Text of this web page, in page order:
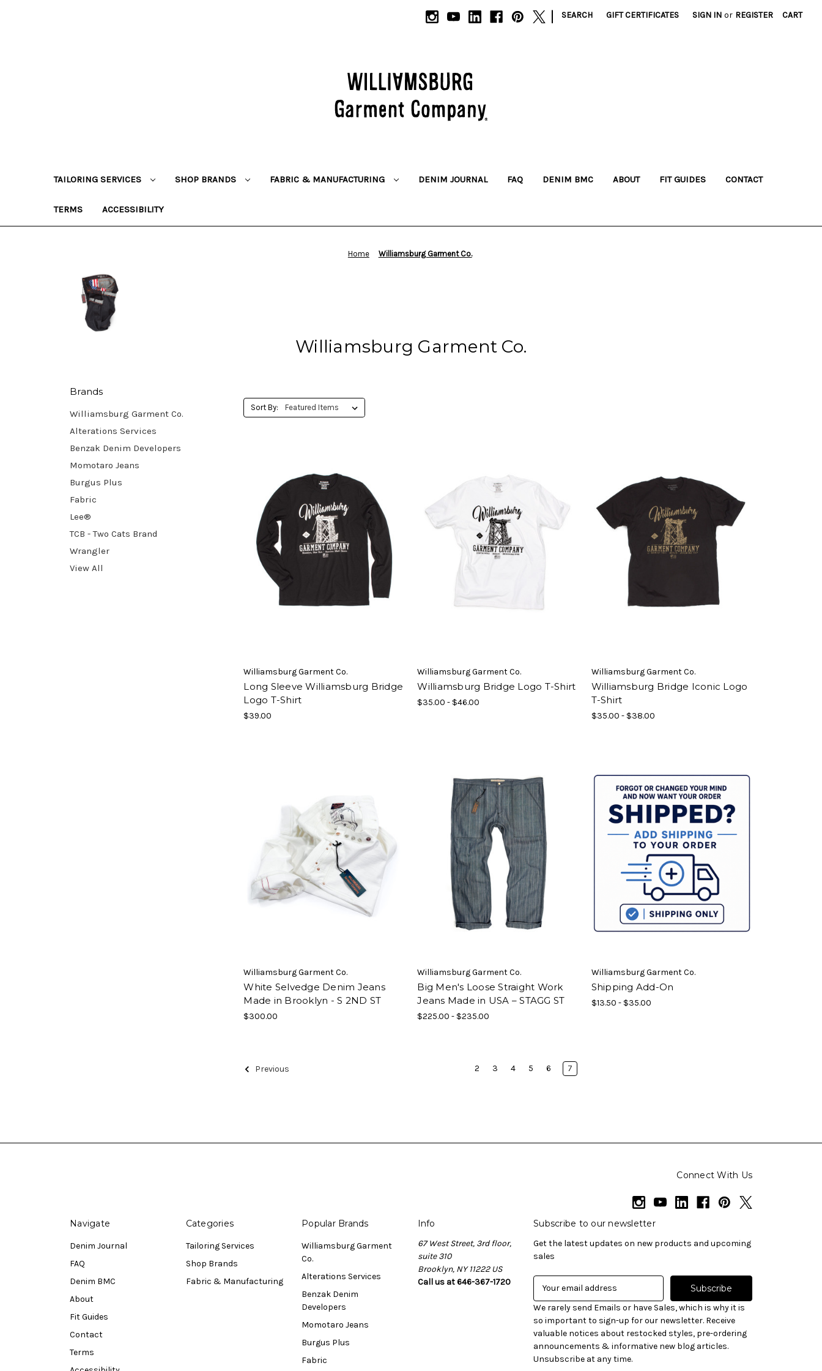
| SEARCH GIFT CERTIFICATES SIGN IN or REGISTER CART
TAILORING SERVICES SHOP BRANDS FABRIC & MANUFACTURING DENIM JOURNAL FAQ DENIM BMC ABOUT FIT GUIDES CONTACT
TERMS ACCESSIBILITY
Home Williamsburg Garment Co.
Williamsburg Garment Co.
Brands
Williamsburg Garment Co.
Alterations Services
Benzak Denim Developers
Momotaro Jeans
Burgus Plus
Fabric
Lee®
TCB - Two Cats Brand
Wrangler
View All
Sort By:
Williamsburg Garment Co.
Long Sleeve Williamsburg Bridge
Logo T-Shirt
$39.00
Williamsburg Garment Co.
Williamsburg Bridge Logo T-Shirt
$35.00 - $46.00
Williamsburg Garment Co.
Williamsburg Bridge Iconic Logo
T-Shirt
$35.00 - $38.00
Williamsburg Garment Co.
White Selvedge Denim Jeans
Made in Brooklyn - S 2ND ST
$300.00
Williamsburg Garment Co.
Big Men's Loose Straight Work
Jeans Made in USA – STAGG ST
$225.00 - $235.00
Williamsburg Garment Co.
Shipping Add-On
$13.50 - $35.00
Previous 2 3 4 5 6 7
Connect With Us
Navigate
Denim Journal
FAQ
Denim BMC
About
Fit Guides
Contact
Terms
Categories
Tailoring Services
Shop Brands
Fabric & Manufacturing
Popular Brands
Williamsburg Garment
Co.
Alterations Services
Benzak Denim
Developers
Momotaro Jeans
Burgus Plus
Fabric
Info
67 West Street, 3rd floor,
suite 310
Brooklyn, NY 11222 US
Call us at 646-367-1720
Subscribe to our newsletter
Get the latest updates on new products and upcoming
sales
a
i
l
A
d
We rarely send Emails or have Sales, which is why it is
so important to sign-up for our newsletter. Receive
valuable notices about restocked styles, pre-ordering
announcements & informative new blog articles.
Unsubscribe at any time.